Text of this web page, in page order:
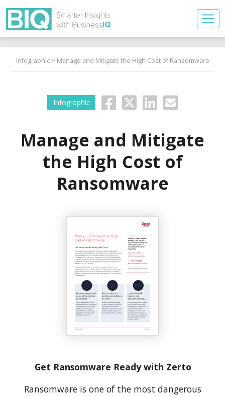
Infographic> Manage and Mitigate the High Cost of Ransomware
Infographic
Manage and Mitigate
the High Cost of
Ransomware
Get Ransomware Ready with Zerto
Ransomware is one of the most dangerous